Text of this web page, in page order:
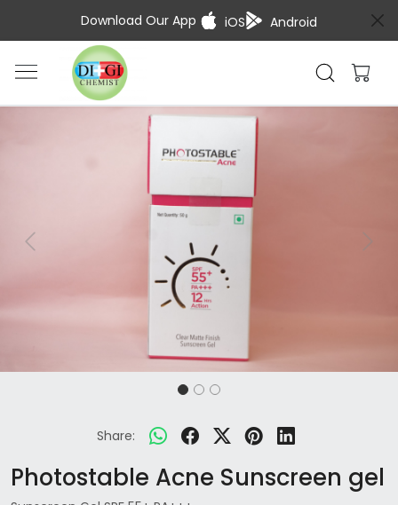
Download Our App iOS Android
Previous Next
Share:
Photostable Acne Sunscreen gel